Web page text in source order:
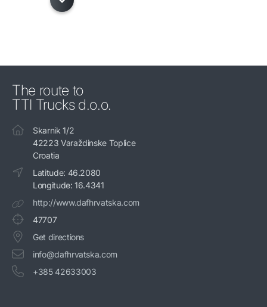
The route to
TTI Trucks d.o.o.
Skarnik 1/2
42223 Varaždinske Toplice
Croatia
Latitude: 46.2080
Longitude: 16.4341
http://www.dafhrvatska.com
47707
Get directions
info@dafhrvatska.com
+385 42633003